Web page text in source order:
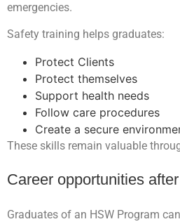
emergencies.
Safety training helps graduates:
Protect Clients
Protect themselves
Support health needs
Follow care procedures
Create a secure
These skills remain valuable
Career opportunities
Graduates of an HSW Program